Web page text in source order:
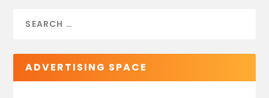
ADVERTISING SPACE